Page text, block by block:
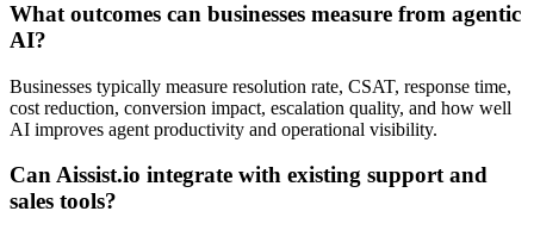
What outcomes can businesses measure from agentic
AI?
Businesses typically measure resolution rate, CSAT, response time,
cost reduction, conversion impact, escalation quality, and how well
AI improves agent productivity and operational visibility.
Can Aissist.io integrate with existing support and
sales tools?